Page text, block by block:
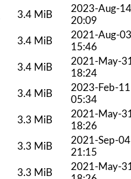
3.4 MiB
2023-Aug-14
20:09
3.4 MiB
2021-Aug-03
15:46
3.4 MiB
2021-May-
18:24
3.4 MiB
2023-Feb-11
05:34
3.3 MiB
2021-May-
18:26
3.3 MiB
2021-Sep-04
21:15
3.3 MiB
2021-May-